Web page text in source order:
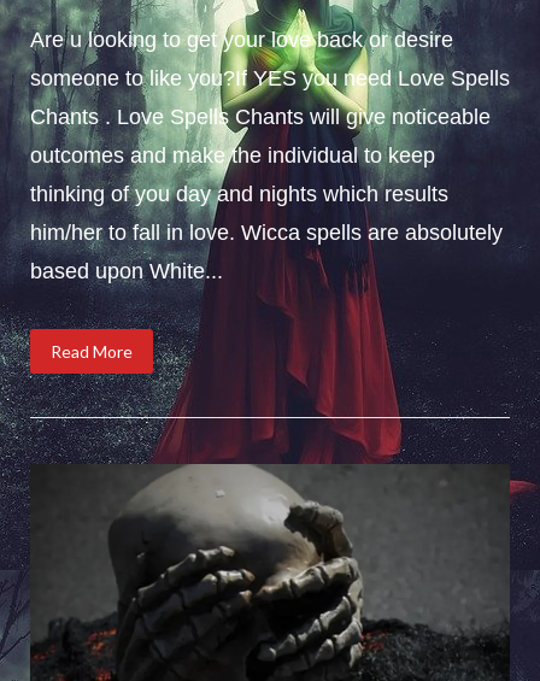
Are u looking to get your love back or desire
someone to like you?If YES you need Love Spells
Chants . Love Spells Chants will give noticeable
outcomes and make the individual to keep
thinking of you day and nights which results
him/her to fall in love. Wicca spells are absolutely
based upon White...
Read More